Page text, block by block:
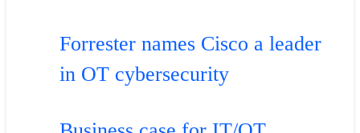
Forrester names Cisco a leader
in OT cybersecurity